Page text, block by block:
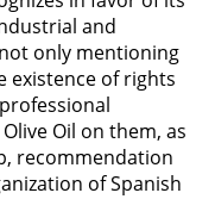
and
only mentioning
existence of rights
Oil on them, as
recommendation
of Spanish